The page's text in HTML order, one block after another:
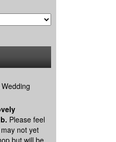
Please feel
not yet
but will be